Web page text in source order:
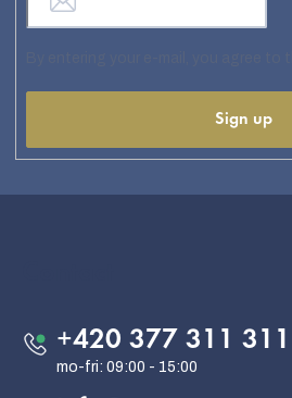
Sign up
+420 377 311 311